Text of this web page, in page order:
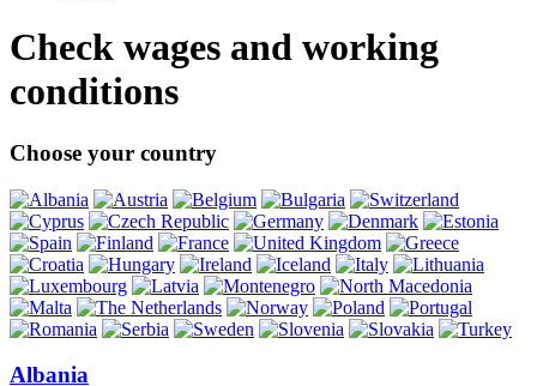
Check wages and working
conditions
Choose your country
Albania